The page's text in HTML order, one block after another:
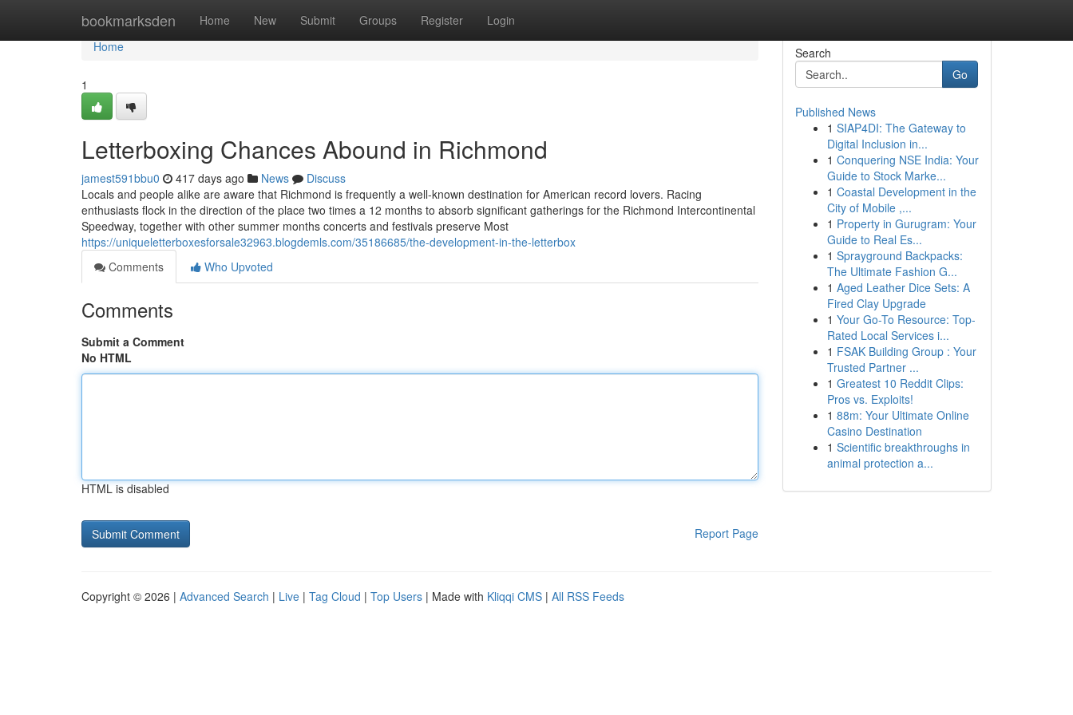
bookmarksden Home New Submit Groups Register Login
Home
Home
1
Letterboxing Chances Abound in Richmond
jamest591bbu0 417 days ago News
Discuss
Locals and people alike are aware that Richmond is frequently a well-known destination for American record lovers. Racing
enthusiasts flock in the direction of the place two times a 12 months to absorb significant gatherings for the Richmond Intercontinental
Speedway, together with other summer months concerts and festivals preserve Most
https://uniqueletterboxesforsale32963.blogdemls.com/35186685/the-development-in-the-letterbox
Comments
Who Upvoted
Comments
Submit a Comment
No HTML
HTML is disabled
Report Page
Search
Go
Published News
1 SIAP4DI: The Gateway to
Digital Inclusion in...
1 Conquering NSE India: Your
Guide to Stock Marke...
1 Coastal Development in the
City of Mobile ,...
1 Property in Gurugram: Your
Guide to Real Es...
1 Sprayground Backpacks:
The Ultimate Fashion G...
1 Aged Leather Dice Sets: A
Fired Clay Upgrade
1 Your Go-To Resource: Top-
Rated Local Services i...
1 FSAK Building Group : Your
Trusted Partner ...
1 Greatest 10 Reddit Clips:
Pros vs. Exploits!
1 88m: Your Ultimate Online
Casino Destination
1 Scientific breakthroughs in
animal protection a...
Copyright © 2026 | Advanced Search | Live | Tag Cloud | Top Users | Made with Kliqqi CMS | All RSS Feeds